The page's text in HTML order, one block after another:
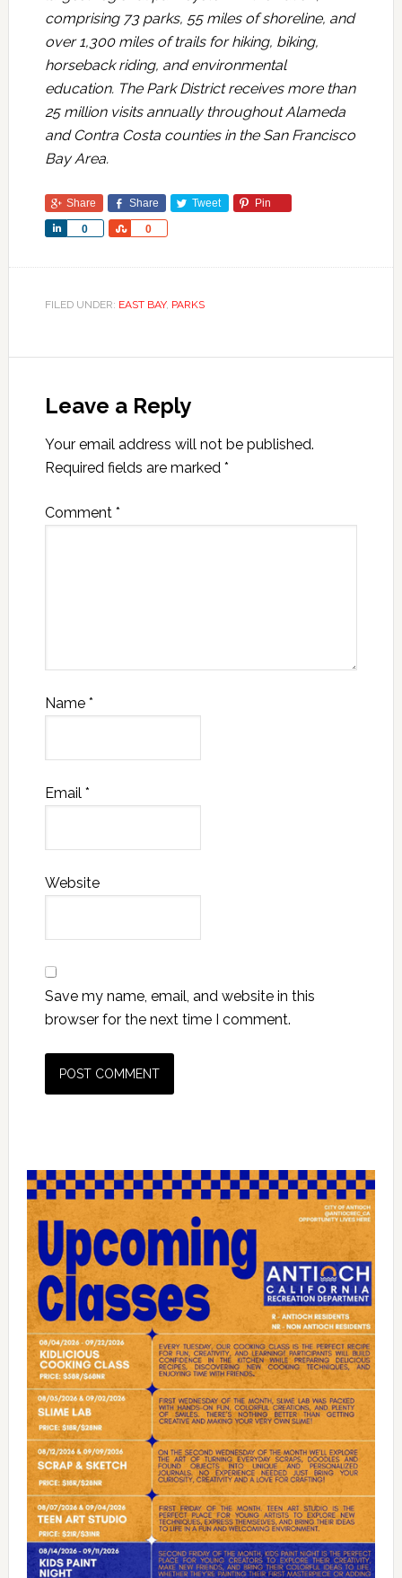
comprising 73 parks, 55 miles of shoreline, and
over 1,300 miles of trails for hiking, biking,
horseback riding, and environmental
education. The Park District receives more than
25 million visits annually throughout Alameda
and Contra Costa counties in the San Francisco
Bay Area.
Share Share Tweet Pin
0
Share 0
Share
FILED UNDER: EAST BAY, PARKS
Leave a Reply
Your email address will not be published.
Required fields are marked *
Comment *
Name *
Email *
Website
Save my name, email, and website in this
browser for the next time I comment.